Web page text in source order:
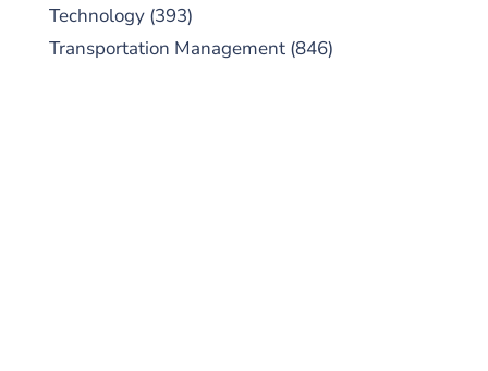
Technology (393)
Transportation Management (846)